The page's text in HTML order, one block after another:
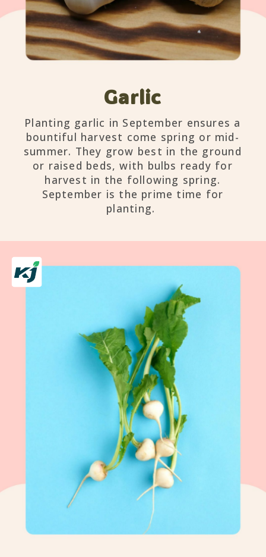
Garlic
Planting garlic in September ensures a
bountiful harvest come spring or mid-
summer. They grow best in the ground
or raised beds, with bulbs ready for
harvest in the following spring.
September is the prime time for
planting.